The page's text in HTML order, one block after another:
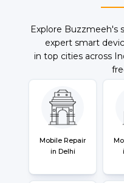
Explore Buzzmeeh's
expert smart
in top cities across
Mobile Repair
in Delhi